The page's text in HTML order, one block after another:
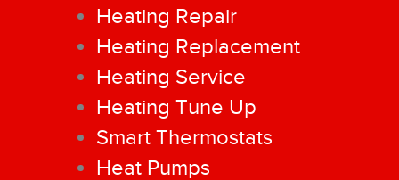
Heating Repair
Heating Replacement
Heating Service
Heating Tune Up
Smart Thermostats
Heat Pumps